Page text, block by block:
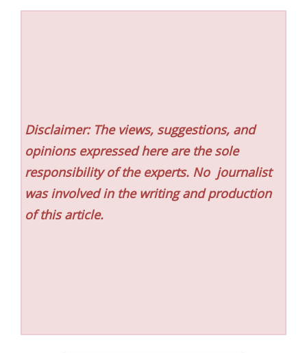
Disclaimer: The views, suggestions, and
opinions expressed here are the sole
responsibility of the experts. No journalist
was involved in the writing and production
of this article.